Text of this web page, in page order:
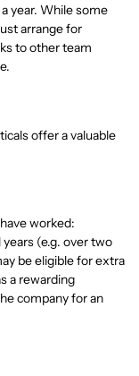
year. While some
arrange for
to other team
offer a valuable
worked:
(e.g. over two
be eligible for extra
a rewarding
company for an